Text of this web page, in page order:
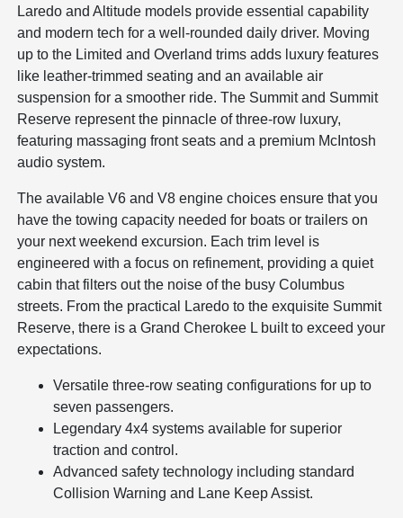
Laredo and Altitude models provide essential capability
and modern tech for a well-rounded daily driver. Moving
up to the Limited and Overland trims adds luxury features
like leather-trimmed seating and an available air
suspension for a smoother ride. The Summit and Summit
Reserve represent the pinnacle of three-row luxury,
featuring massaging front seats and a premium McIntosh
audio system.
The available V6 and V8 engine choices ensure that you
have the towing capacity needed for boats or trailers on
your next weekend excursion. Each trim level is
engineered with a focus on refinement, providing a quiet
cabin that filters out the noise of the busy Columbus
streets. From the practical Laredo to the exquisite Summit
Reserve, there is a Grand Cherokee L built to exceed your
expectations.
Versatile three-row seating configurations for up to
seven passengers.
Legendary 4x4 systems available for superior
traction and control.
Advanced safety technology including standard
Collision Warning and Lane Keep Assist.